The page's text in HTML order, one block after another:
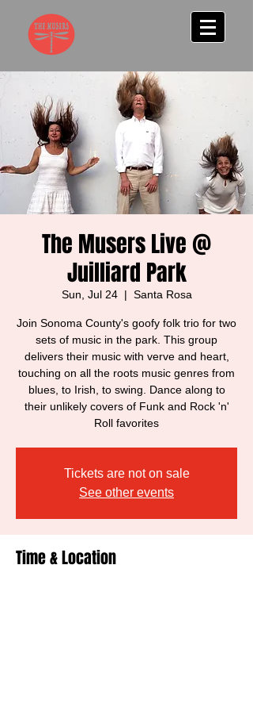
The Musers Live @
Juilliard Park
Sun, Jul 24
  |
Santa Rosa
Join Sonoma County's goofy folk trio for two
sets of music in the park. This group
delivers their music with verve and heart,
touching on all the roots music genres from
blues, to Irish, to swing. Dance along to
their unlikely covers of Funk and Rock 'n'
Roll favorites
Tickets are not on sale
See other events
Time & Location